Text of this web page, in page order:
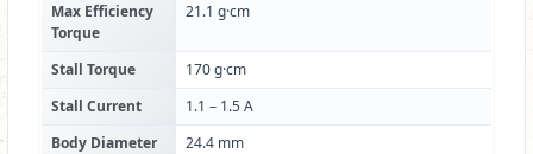
Max Efficiency
Torque
21.1 g·cm
Stall Torque
170 g·cm
Stall Current
1.1 – 1.5 A
Body Diameter
24.4 mm